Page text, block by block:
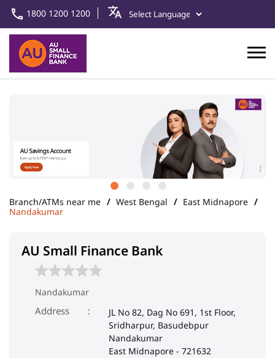
1800 1200 1200
Branch/ATMs near me West Bengal
East Midnapore
Nandakumar
AU Small Finance Bank
Nandakumar
Address
JL No 82, Dag No 691, 1st Floor,
Sridharpur, Basudebpur
Nandakumar
East Midnapore - 721632